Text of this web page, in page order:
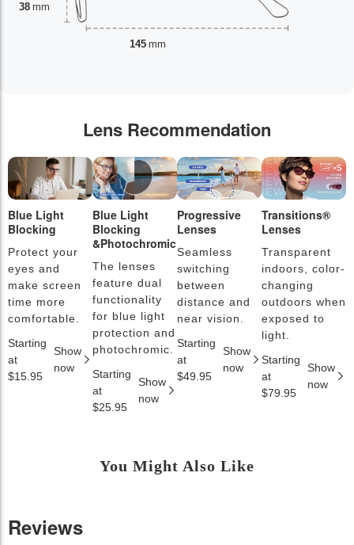
38 mm
145 mm
Lens Recommendation
Blue Light
Blocking
Protect your
eyes and
make screen
time more
comfortable.
Starting
at
$15.95
Show
now
Blue Light
Blocking
&Photochromic
The lenses
feature dual
functionality
for blue light
protection and
photochromic.
Starting
at
$25.95
Show
now
Progressive
Lenses
Seamless
switching
between
distance and
near vision.
Starting
at
$49.95
Show
now
Transitions®
Lenses
Transparent
indoors, color-
changing
outdoors when
exposed to
light.
Starting
at
$79.95
Show
now
You Might Also Like
Reviews